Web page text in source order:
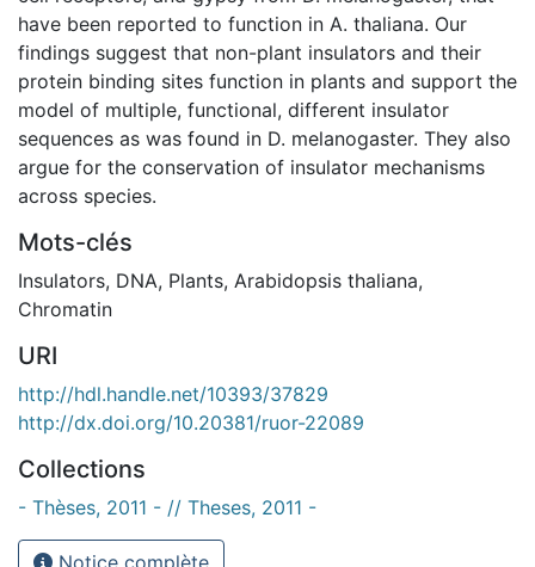
have been reported to function in A. thaliana. Our
findings suggest that non-plant insulators and their
protein binding sites function in plants and support the
model of multiple, functional, different insulator
sequences as was found in D. melanogaster. They also
argue for the conservation of insulator mechanisms
across species.
Mots-clés
Insulators, DNA, Plants, Arabidopsis thaliana,
Chromatin
URI
http://hdl.handle.net/10393/37829
http://dx.doi.org/10.20381/ruor-22089
Collections
- Thèses, 2011 - // Theses, 2011 -
Notice complète